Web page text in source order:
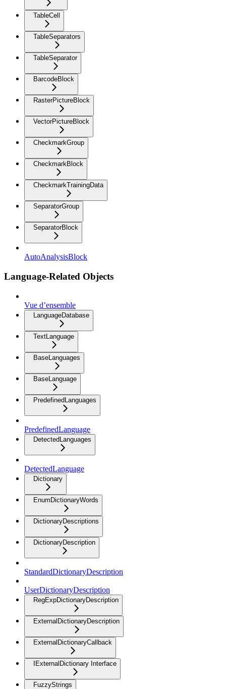
TableCell
TableSeparators
TableSeparator
BarcodeBlock
RasterPictureBlock
VectorPictureBlock
CheckmarkGroup
CheckmarkBlock
CheckmarkTrainingData
SeparatorGroup
SeparatorBlock
AutoAnalysisBlock
Language-Related Objects
Vue d’ensemble
LanguageDatabase
TextLanguage
BaseLanguages
BaseLanguage
PredefinedLanguages
PredefinedLanguage
DetectedLanguages
DetectedLanguage
Dictionary
EnumDictionaryWords
DictionaryDescriptions
DictionaryDescription
StandardDictionaryDescription
UserDictionaryDescription
RegExpDictionaryDescription
ExternalDictionaryDescription
ExternalDictionaryCallback
IExternalDictionary Interface
FuzzyStrings